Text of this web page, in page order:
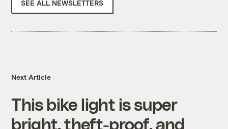
SEE ALL NEWSLETTERS
Next Article
This bike light is super
bright, theft-proof, and